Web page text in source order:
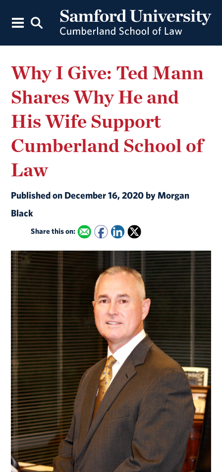
Why I Give: Ted Mann
Shares Why He and
His Wife Support
Cumberland School of
Law
Published on December 16, 2020 by Morgan
Black
Share this on: